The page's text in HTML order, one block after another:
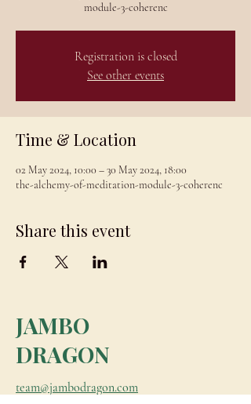
module-3-coherenc
Registration is closed
See other events
Time & Location
02 May 2024, 10:00 – 30 May 2024, 18:00
the-alchemy-of-meditation-module-3-coherenc
Share this event
JAMBO
DRAGON
team@jambodragon.com